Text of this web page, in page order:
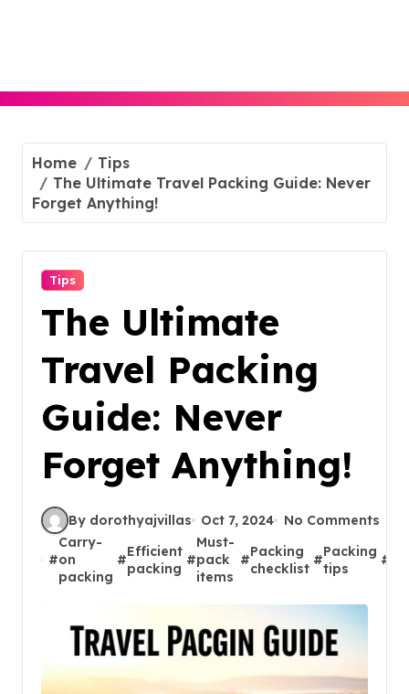
Home
Tips
The Ultimate Travel Packing Guide: Never
Forget Anything!
Tips
The Ultimate
Travel Packing
Guide: Never
Forget Anything!
By dorothyajvillas Oct 7, 2024 No Comments
#
Carry-
on
packing
#
Efficient
packing
#
Must-
pack
items
#
Packing
checklist
#
Packing
tips
#